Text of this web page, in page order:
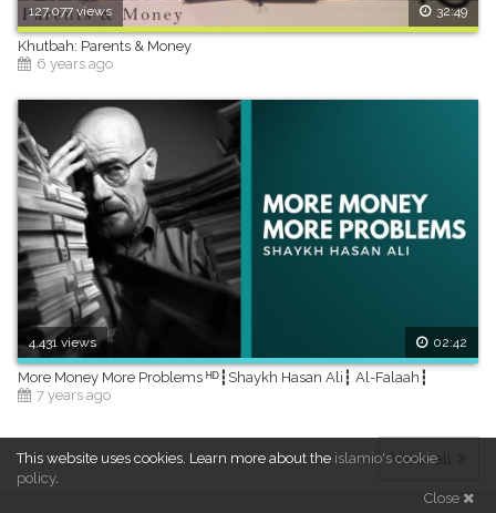
127,077 views 32:49
Khutbah: Parents & Money
6 years ago
4,431 views 02:42
More Money More Problems ᴴᴰ┇Shaykh Hasan Ali┇ Al-Falaah┇
7 years ago
View all
This website uses cookies. Learn more about the islamio's cookie
policy.
Close